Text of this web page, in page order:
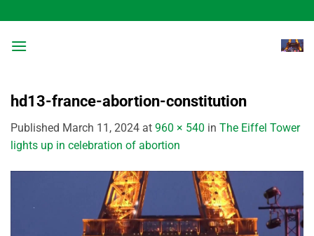
to
content
hd13-france-abortion-constitution
Published March 11, 2024 at 960 × 540 in The Eiffel Tower
lights up in celebration of abortion